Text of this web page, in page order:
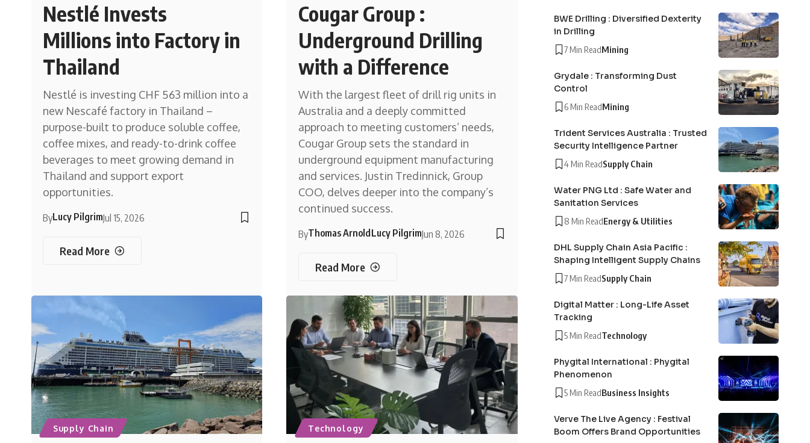
Nestlé Invests
Millions into Factory in
Thailand
Nestlé is investing CHF 563 million into a
new Nescafé factory in Thailand –
purpose-built to produce soluble coffee,
coffee mixes, and ready-to-drink coffee
beverages to meet growing demand in
Thailand and support export
opportunities.
ByLucy PilgrimJul 15, 2026
Read More
Cougar Group :
Underground Drilling
with a Difference
With the largest fleet of drill rig units in
Australia and a deeply committed
approach to meeting customers’ needs,
Cougar Group sets the standard in
underground equipment manufacturing
and services. Justin Tredinnick, Group
COO, delves deeper into the company’s
continued success.
ByThomas ArnoldLucy PilgrimJun 8, 2026
Read More
Supply Chain Technology
BWE Drilling : Diversified Dexterity
in Drilling
7 Min ReadMining
Grydale : Transforming Dust
Control
6 Min ReadMining
Trident Services Australia : Trusted
Security Intelligence Partner
4 Min ReadSupply Chain
Water PNG Ltd : Safe Water and
Sanitation Services
8 Min ReadEnergy & Utilities
DHL Supply Chain Asia Pacific :
Shaping Intelligent Supply Chains
7 Min ReadSupply Chain
Digital Matter : Long-Life Asset
Tracking
5 Min ReadTechnology
Phygital International : Phygital
Phenomenon
5 Min ReadBusiness Insights
Verve The Live Agency : Festival
Boom Offers Brand Opportunities